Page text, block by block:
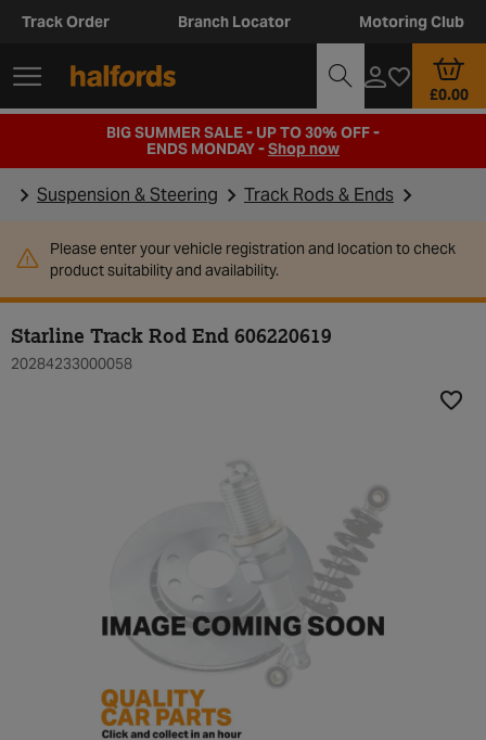
Track Order Branch Locator Motoring Club
£0.00
BIG SUMMER SALE - UP TO 30% OFF -
ENDS MONDAY -Shop now
Suspension & Steering Track Rods & Ends
Please enter your vehicle registration and location to check
product suitability and availability.
Starline Track Rod End 606220619
20284233000058